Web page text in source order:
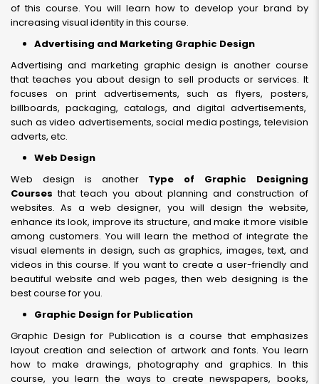
of this course. You will learn how to develop your brand by
increasing visual identity in this course.
Advertising and Marketing Graphic Design
Advertising and marketing graphic design is another course
that teaches you about design to sell products or services. It
focuses on print advertisements, such as flyers, posters,
billboards, packaging, catalogs, and digital advertisements,
such as video advertisements, social media postings, television
adverts, etc.
Web Design
Web design is another Type of Graphic Designing
Courses that teach you about planning and construction of
websites. As a web designer, you will design the website,
enhance its look, improve its structure, and make it more visible
among customers. You will learn the method of integrate the
visual elements in design, such as graphics, images, text, and
videos in this course. If you want to create a user-friendly and
beautiful website and web pages, then web designing is the
best course for you.
Graphic Design for Publication
Graphic Design for Publication is a course that emphasizes
layout creation and selection of artwork and fonts. You learn
how to make drawings, photography and graphics. In this
course, you learn the ways to create newspapers, books,